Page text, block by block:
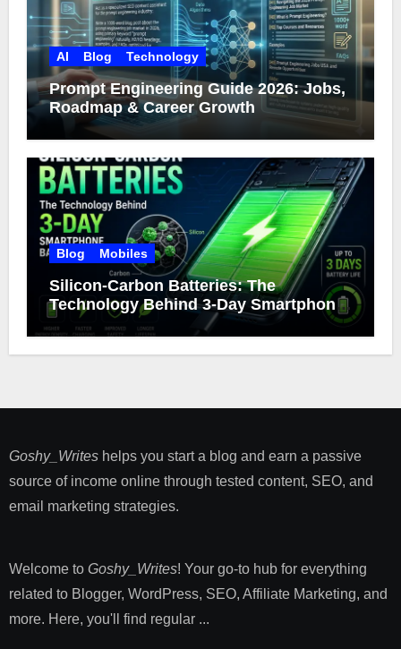
AI Blog Technology
Prompt Engineering Guide 2026: Jobs,
Roadmap & Career Growth
Blog Mobiles
Silicon-Carbon Batteries: The
Technology Behind 3-Day Smartphone
Battery Life
Goshy_Writeshelps you start a blog and earn a passive
source of income online through tested content, SEO, and
email marketing strategies​.
Welcome to Goshy_Writes! Your go-to hub for everything
related to Blogger, WordPress, SEO, Affiliate Marketing, and
more. Here, you'll find regular ...